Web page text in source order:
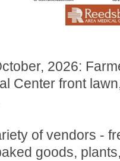
2026:
Center front
of vendors -
goods,